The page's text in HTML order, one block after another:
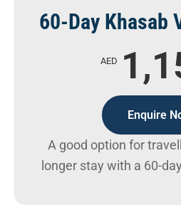
60-Day Khasab
AED
Enquire
A good option for
longer stay with a 60-